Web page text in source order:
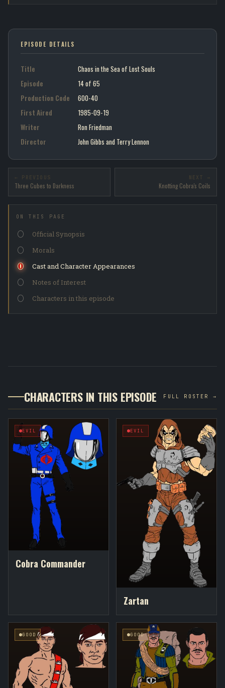
EPISODE DETAILS
Title
Chaos in the Sea of Lost Souls
Episode
14 of 65
Production Code
600-40
First Aired
1985-09-19
Writer
Ron Friedman
Director
John Gibbs and Terry Lennon
← PREVIOUS
Three Cubes to Darkness
NEXT →
Knotting Cobra's Coils
ON THIS PAGE
Official Synopsis
Morals
Cast and Character Appearances
Notes of Interest
Characters in this episode
CHARACTERS IN THIS EPISODE FULL ROSTER →
EVIL
Cobra Commander
EVIL
Zartan
GOOD GOOD